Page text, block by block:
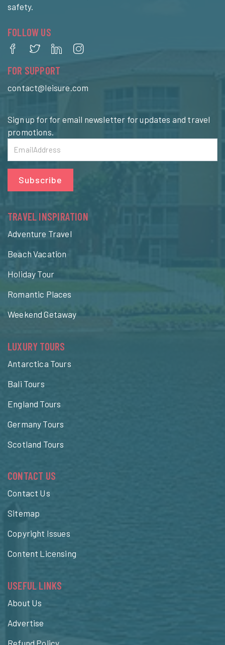
safety.
FOLLOW US
FOR SUPPORT
contact@leisure.com
Sign up for for email newsletter for updates and travel
promotions.
Subscribe
TRAVEL INSPIRATION
Adventure Travel
Beach Vacation
Holiday Tour
Romantic Places
Weekend Getaway
LUXURY TOURS
Antarctica Tours
Bali Tours
England Tours
Germany Tours
Scotland Tours
CONTACT US
Contact Us
Sitemap
Copyright Issues
Content Licensing
USEFUL LINKS
About Us
Advertise
Refund Policy